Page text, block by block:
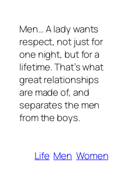
Men… A lady wants
respect, not just for
one night, but for a
lifetime. That’s what
great relationships
are made of, and
separates the men
from the boys.
Life Men Women